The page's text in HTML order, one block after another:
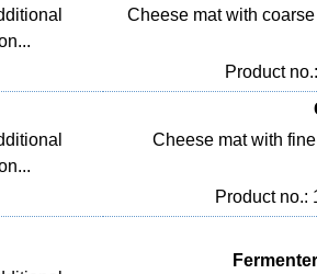
Cheese mat with
Product
Cheese mat with
Product no.: